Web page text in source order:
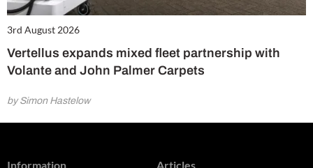
3rd August 2026
Vertellus expands mixed fleet partnership with
Volante and John Palmer Carpets
by Simon Hastelow
Information Articles